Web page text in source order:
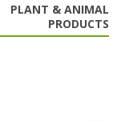
PLANT & ANIMAL
PRODUCTS